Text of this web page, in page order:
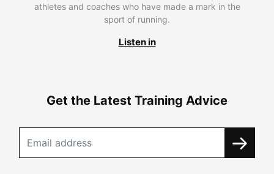
athletes and coaches who have made a mark in the
sport of running.
Listen in
Get the Latest Training Advice